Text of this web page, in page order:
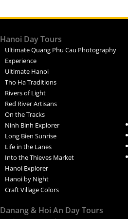
Hanoi Day Tours
Ultimate Quang Phu Cau Photography
Experience
Ultimate Hanoi
Tho Ha Traditions
Rivers of Light
Red River Artisans
On the Tracks
Ninh Binh Explorer
Long Bien Sunrise
Life in the Lanes
Into the Thieves Market
Hanoi Explorer
Hanoi by Night
Craft Village Colors
Danang & Hoi An Day Tours